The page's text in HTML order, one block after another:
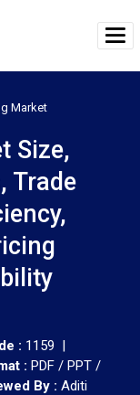
Market
Size,
Trade
: 1159 |
: PDF / PPT /
By : Aditi